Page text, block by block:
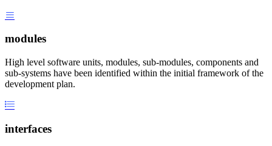
modules
High level software units, modules, sub-modules, components and
sub-systems have been identified within the initial framework of the
development plan.
interfaces